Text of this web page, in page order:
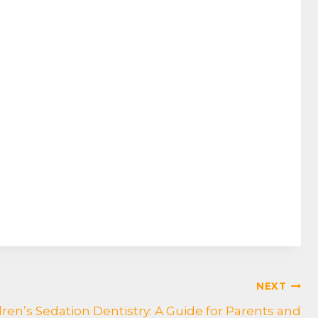
NEXT
Sedation Dentistry: A Guide for Parents and